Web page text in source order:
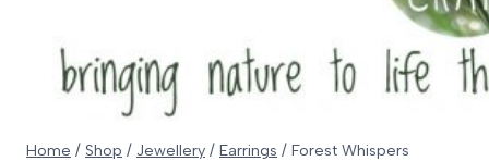
Home / Shop / Jewellery / Earrings / Forest Whispers